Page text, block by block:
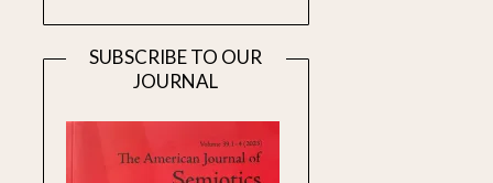
SUBSCRIBE TO OUR
JOURNAL